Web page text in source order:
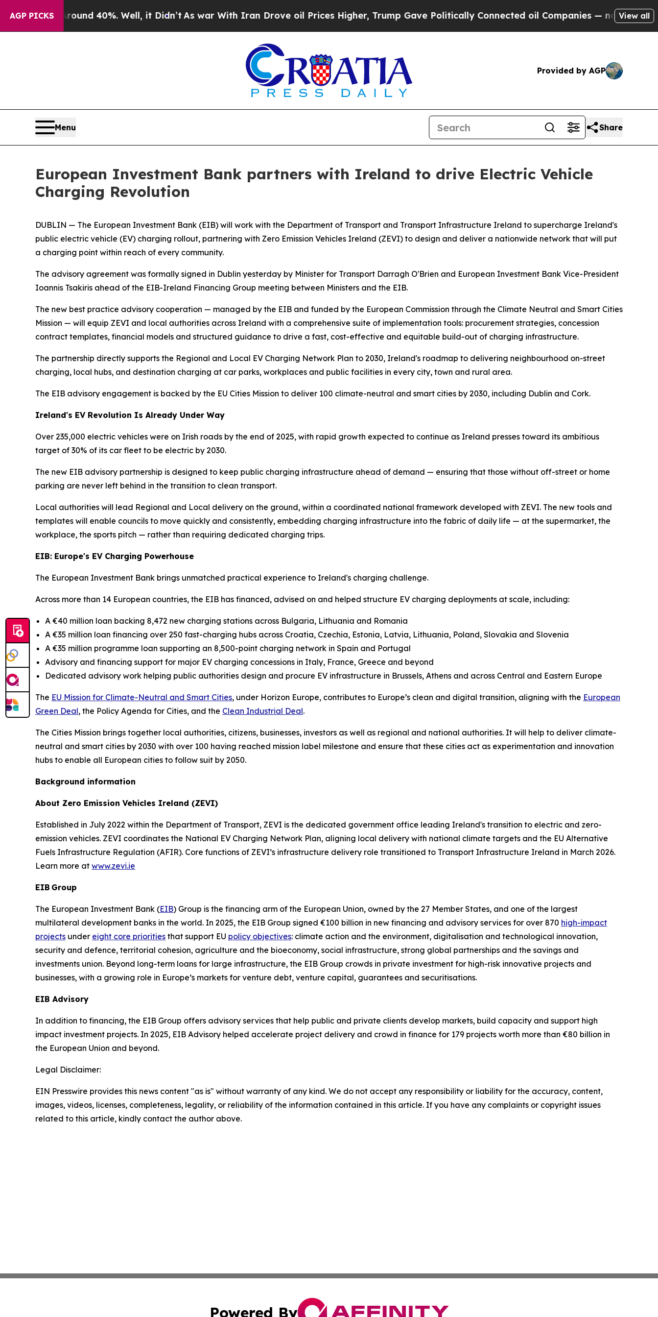
AGP PICKS
Around 40%. Well, it Didn’tAs war With Iran Drove oil Prices Higher, Trump Gave Politically Connected oil Companies — not Taxpayers — the
View all
Provided by AGP
Menu Share
European Investment Bank partners with Ireland to drive Electric Vehicle
Charging Revolution
DUBLIN — The European Investment Bank (EIB) will work with the Department of Transport and Transport Infrastructure Ireland to supercharge Ireland's
public electric vehicle (EV) charging rollout, partnering with Zero Emission Vehicles Ireland (ZEVI) to design and deliver a nationwide network that will put
a charging point within reach of every community.
The advisory agreement was formally signed in Dublin yesterday by Minister for Transport Darragh O'Brien and European Investment Bank Vice-President
Ioannis Tsakiris ahead of the EIB-Ireland Financing Group meeting between Ministers and the EIB.
The new best practice advisory cooperation — managed by the EIB and funded by the European Commission through the Climate Neutral and Smart Cities
Mission — will equip ZEVI and local authorities across Ireland with a comprehensive suite of implementation tools: procurement strategies, concession
contract templates, financial models and structured guidance to drive a fast, cost-effective and equitable build-out of charging infrastructure.
The partnership directly supports the Regional and Local EV Charging Network Plan to 2030, Ireland's roadmap to delivering neighbourhood on-street
charging, local hubs, and destination charging at car parks, workplaces and public facilities in every city, town and rural area.
The EIB advisory engagement is backed by the EU Cities Mission to deliver 100 climate-neutral and smart cities by 2030, including Dublin and Cork.
Ireland's EV Revolution Is Already Under Way
Over 235,000 electric vehicles were on Irish roads by the end of 2025, with rapid growth expected to continue as Ireland presses toward its ambitious
target of 30% of its car fleet to be electric by 2030.
The new EIB advisory partnership is designed to keep public charging infrastructure ahead of demand — ensuring that those without off-street or home
parking are never left behind in the transition to clean transport.
Local authorities will lead Regional and Local delivery on the ground, within a coordinated national framework developed with ZEVI. The new tools and
templates will enable councils to move quickly and consistently, embedding charging infrastructure into the fabric of daily life — at the supermarket, the
workplace, the sports pitch — rather than requiring dedicated charging trips.
EIB: Europe's EV Charging Powerhouse
The European Investment Bank brings unmatched practical experience to Ireland's charging challenge.
Across more than 14 European countries, the EIB has financed, advised on and helped structure EV charging deployments at scale, including:
A €40 million loan backing 8,472 new charging stations across Bulgaria, Lithuania and Romania
A €35 million loan financing over 250 fast-charging hubs across Croatia, Czechia, Estonia, Latvia, Lithuania, Poland, Slovakia and Slovenia
A €35 million programme loan supporting an 8,500-point charging network in Spain and Portugal
Advisory and financing support for major EV charging concessions in Italy, France, Greece and beyond
Dedicated advisory work helping public authorities design and procure EV infrastructure in Brussels, Athens and across Central and Eastern Europe
The EU Mission for Climate-Neutral and Smart Cities, under Horizon Europe, contributes to Europe’s clean and digital transition, aligning with the European
Green Deal, the Policy Agenda for Cities, and the Clean Industrial Deal.
The Cities Mission brings together local authorities, citizens, businesses, investors as well as regional and national authorities. It will help to deliver climate-
neutral and smart cities by 2030 with over 100 having reached mission label milestone and ensure that these cities act as experimentation and innovation
hubs to enable all European cities to follow suit by 2050.
Background information
About Zero Emission Vehicles Ireland (ZEVI)
Established in July 2022 within the Department of Transport, ZEVI is the dedicated government office leading Ireland's transition to electric and zero-
emission vehicles. ZEVI coordinates the National EV Charging Network Plan, aligning local delivery with national climate targets and the EU Alternative
Fuels Infrastructure Regulation (AFIR). Core functions of ZEVI’s infrastructure delivery role transitioned to Transport Infrastructure Ireland in March 2026.
Learn more at www.zevi.ie
EIB Group
The European Investment Bank (EIB) Group is the financing arm of the European Union, owned by the 27 Member States, and one of the largest
multilateral development banks in the world. In 2025, the EIB Group signed €100 billion in new financing and advisory services for over 870 high-impact
projects under eight core priorities that support EU policy objectives: climate action and the environment, digitalisation and technological innovation,
security and defence, territorial cohesion, agriculture and the bioeconomy, social infrastructure, strong global partnerships and the savings and
investments union. Beyond long-term loans for large infrastructure, the EIB Group crowds in private investment for high-risk innovative projects and
businesses, with a growing role in Europe’s markets for venture debt, venture capital, guarantees and securitisations.
EIB Advisory
In addition to financing, the EIB Group offers advisory services that help public and private clients develop markets, build capacity and support high
impact investment projects. In 2025, EIB Advisory helped accelerate project delivery and crowd in finance for 179 projects worth more than €80 billion in
the European Union and beyond.
Legal Disclaimer:
EIN Presswire provides this news content "as is" without warranty of any kind. We do not accept any responsibility or liability for the accuracy, content,
images, videos, licenses, completeness, legality, or reliability of the information contained in this article. If you have any complaints or copyright issues
related to this article, kindly contact the author above.
Powered By